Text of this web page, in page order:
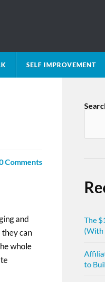
SELF IMPROVEMENT
Comments
and
they can
whole
The
(With
to